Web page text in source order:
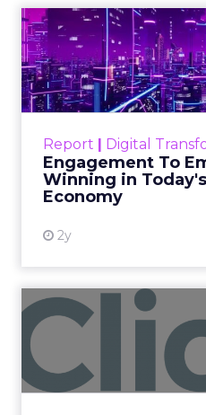
Report | Digital
Engagement To
Winning in
Economy
2y
Customers decide
shines in those critical